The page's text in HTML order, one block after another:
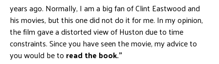
years ago. Normally, I am a big fan of Clint Eastwood and
his movies, but this one did not do it for me. In my opinion,
the film gave a distorted view of Huston due to time
constraints. Since you have seen the movie, my advice to
you would be to read the book.”